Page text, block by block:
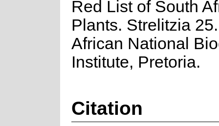
Red List of South
Plants. Strelitzia
African National
Institute, Pretoria.
Citation